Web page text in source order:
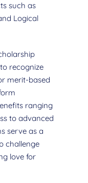
such as
Logical
recognize
merit-based
ranging
to advanced
serve as a
challenge
love for